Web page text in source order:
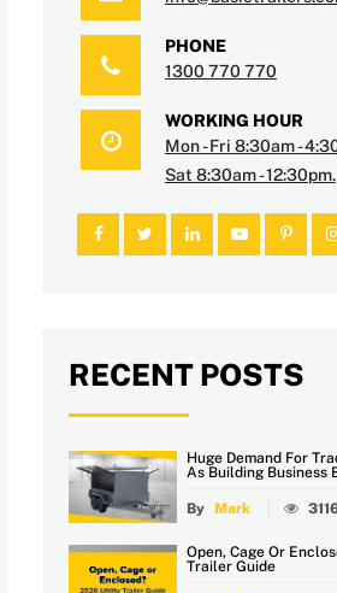
PHONE
1300 770 770
WORKING HOUR
Mon - Fri 8:30am -
Sat 8:30am - 12:30pm.
RECENT POSTS
Huge Demand For
As Building Business
By Mark
Open, Cage Or
Trailer Guide